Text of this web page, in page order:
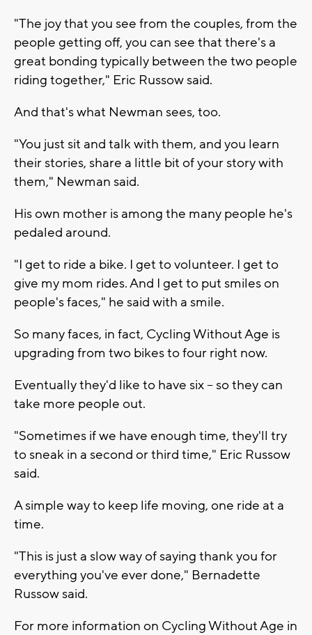
"The joy that you see from the couples, from the
people getting off, you can see that there's a
great bonding typically between the two people
riding together," Eric Russow said.
And that's what Newman sees, too.
"You just sit and talk with them, and you learn
their stories, share a little bit of your story with
them," Newman said.
His own mother is among the many people he's
pedaled around.
"I get to ride a bike. I get to volunteer. I get to
give my mom rides. And I get to put smiles on
people's faces," he said with a smile.
So many faces, in fact, Cycling Without Age is
upgrading from two bikes to four right now.
Eventually they'd like to have six -- so they can
take more people out.
"Sometimes if we have enough time, they'll try
to sneak in a second or third time," Eric Russow
said.
A simple way to keep life moving, one ride at a
time.
"This is just a slow way of saying thank you for
everything you've ever done," Bernadette
Russow said.
For more information on Cycling Without Age in